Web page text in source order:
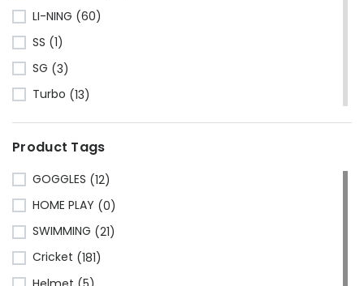
LI-NING (60)
SS (1)
SG (3)
Turbo (13)
HRS(1)
CA Sports(2)
Shine(1)
Kawasaki(6)
Cosco(78)
VSE (3)
Adidas (1)
Product Tags
GOGGLES (12)
HOME PLAY (0)
SWIMMING (21)
Cricket (181)